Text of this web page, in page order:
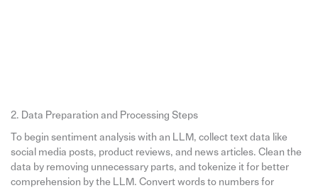
2. Data Preparation and Processing Steps
To begin sentiment analysis with an LLM, collect text data like
social media posts, product reviews, and news articles. Clean the
data by removing unnecessary parts, and tokenize it for better
comprehension by the LLM. Convert words to numbers for